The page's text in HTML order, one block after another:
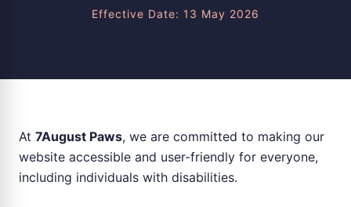
Effective Date: 13 May 2026
At 7August Paws, we are committed to making our
website accessible and user-friendly for everyone,
including individuals with disabilities.